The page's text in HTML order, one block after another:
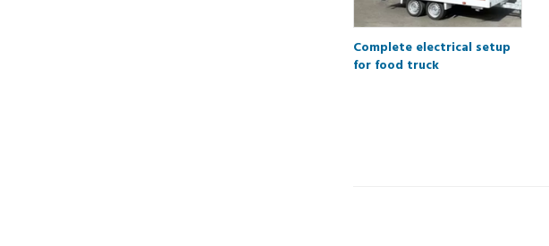
Complete electrical setup
for food truck